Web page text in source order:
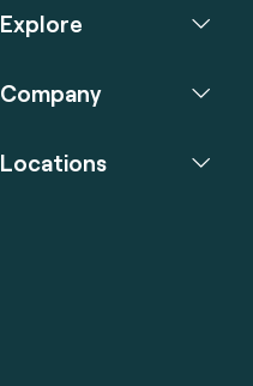
Explore
Company
Locations